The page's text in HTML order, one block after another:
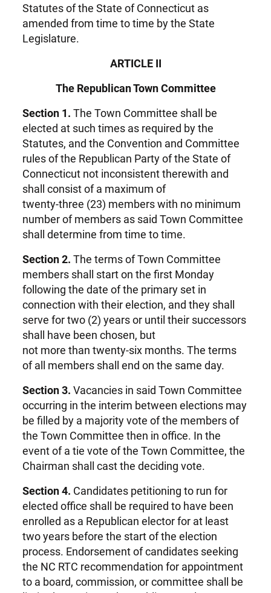
Statutes of the State of Connecticut as
amended from time to time by the State
Legislature.
ARTICLE II
The Republican Town Committee
Section 1. The Town Committee shall be
elected at such times as required by the
Statutes, and the Convention and Committee
rules of the Republican Party of the State of
Connecticut not inconsistent therewith and
shall consist of a maximum of
twenty-three (23) members with no minimum
number of members as said Town Committee
shall determine from time to time.
Section 2. The terms of Town Committee
members shall start on the first Monday
following the date of the primary set in
connection with their election, and they shall
serve for two (2) years or until their successors
shall have been chosen, but
not more than twenty-six months. The terms
of all members shall end on the same day.
Section 3. Vacancies in said Town Committee
occurring in the interim between elections may
be filled by a majority vote of the members of
the Town Committee then in office. In the
event of a tie vote of the Town Committee, the
Chairman shall cast the deciding vote.
Section 4. Candidates petitioning to run for
elected office shall be required to have been
enrolled as a Republican elector for at least
two years before the start of the election
process. Endorsement of candidates seeking
the NC RTC recommendation for appointment
to a board, commission, or committee shall be